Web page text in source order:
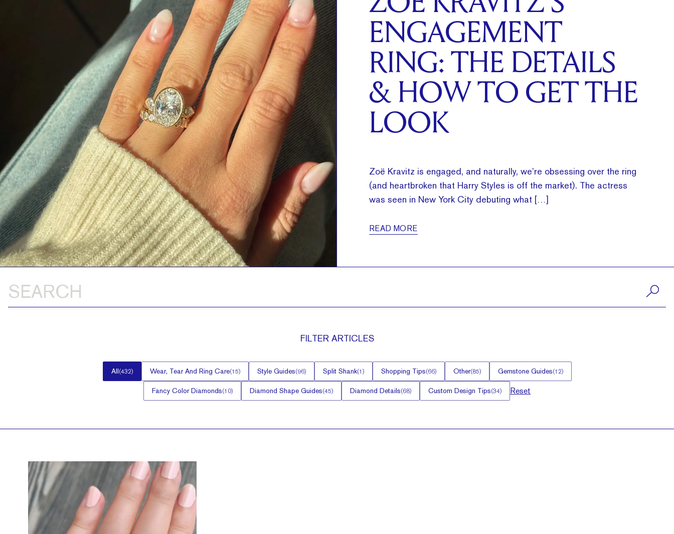
ENGAGEMENT
RING: THE DETAILS
& HOW TO GET THE
LOOK
Zoë Kravitz is engaged, and naturally, we’re obsessing over the ring
(and heartbroken that Harry Styles is off the market). The actress
was seen in New York City debuting what […]
READ MORE
FILTER ARTICLES
All(432) Wear, Tear And Ring Care(15) Style Guides(96) Split Shank(1) Shopping Tips(66) Other(85) Gemstone Guides(12)
Fancy Color Diamonds(10) Diamond Shape Guides(45) Diamond Details(68) Custom Design Tips(34) Reset